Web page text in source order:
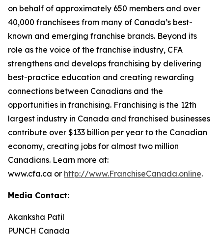
on behalf of approximately 650 members and over
40,000 franchisees from many of Canada’s best-
known and emerging franchise brands. Beyond its
role as the voice of the franchise industry, CFA
strengthens and develops franchising by delivering
best-practice education and creating rewarding
connections between Canadians and the
opportunities in franchising. Franchising is the 12th
largest industry in Canada and franchised businesses
contribute over $133 billion per year to the Canadian
economy, creating jobs for almost two million
Canadians. Learn more at:
www.cfa.ca or http://www.FranchiseCanada.online.
Media Contact:
Akanksha Patil
PUNCH Canada